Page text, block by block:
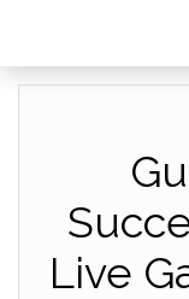
Live